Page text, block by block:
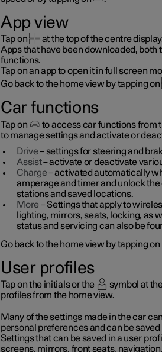
App view
Tap on
at the top of the centre
Apps that have been downloaded,
functions.
Tap on an app to open it in full screen
Go back to the home view by tapping on
Car functions
Tap on
to access car functions from
to manage settings and activate or
Drive– settings for steering and
Assist– activate or deactivate
Charge– activated automatically
amperage and timer and unlock
stations and saved locations.
More – Settings that apply to
lighting, mirrors, seats, locking, as
status and servicing can also be
Go back to the home view by tapping on
User profiles
Tap on the initials or the
symbol at
profiles from the home view.
Many of the settings made in the car
personal preferences and can be
Settings that can be saved in a user
screens, mirrors, front seats,